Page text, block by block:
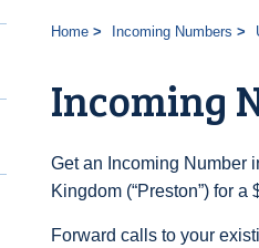
Home Incoming Numbers
Incoming
Get an Incoming Number
Kingdom (“Preston”) for
Forward calls to your